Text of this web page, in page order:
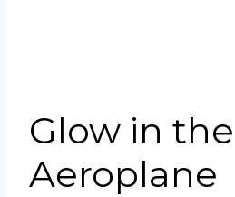
Glow in
Aeroplane